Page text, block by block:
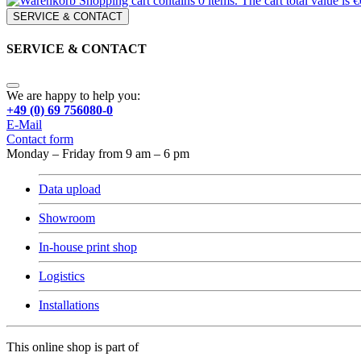
SERVICE & CONTACT
SERVICE & CONTACT
We are happy to help you:
+49 (0) 69 756080-0
E-Mail
Contact form
Monday – Friday from 9 am – 6 pm
Data upload
Showroom
In-house print shop
Logistics
Installations
This online shop is part of